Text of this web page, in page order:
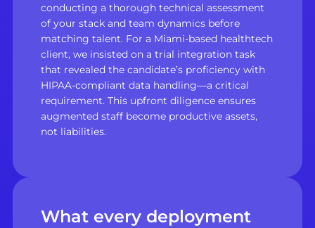
conducting a thorough technical assessment
of your stack and team dynamics before
matching talent. For a Miami-based healthtech
client, we insisted on a trial integration task
that revealed the candidate’s proficiency with
HIPAA-compliant data handling—a critical
requirement. This upfront diligence ensures
augmented staff become productive assets,
not liabilities.
What every deployment